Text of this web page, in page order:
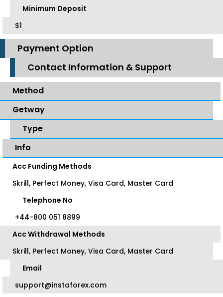
Minimum Deposit
$1
Payment Option
Contact Information & Support
Method
Getway
Type
Info
Acc Funding Methods
Skrill, Perfect Money, Visa Card, Master Card
Telephone No
+44-800 051 8899
Acc Withdrawal Methods
Skrill, Perfect Money, Visa Card, Master Card
Email
support@instaforex.com